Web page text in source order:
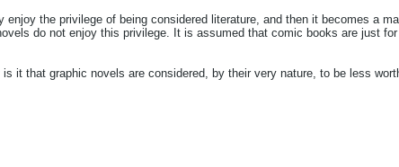
enjoy the privilege of being considered literature, and then it becomes a
do not enjoy this privilege. It is assumed that comic books are just
is it that graphic novels are considered, by their very nature, to be less